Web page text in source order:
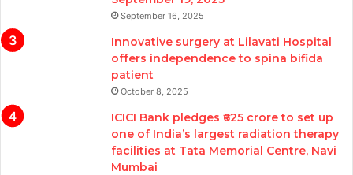
September 16, 2025
Innovative surgery at Lilavati Hospital
offers independence to spina bifida
patient
October 8, 2025
ICICI Bank pledges ₹625 crore to set up
one of India’s largest radiation therapy
facilities at Tata Memorial Centre, Navi
Mumbai